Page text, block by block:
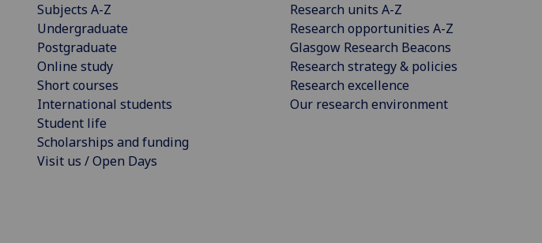
Subjects A-Z
Undergraduate
Postgraduate
Online study
Short courses
International students
Student life
Scholarships and funding
Visit us / Open Days
Research units A-Z
Research opportunities A-Z
Glasgow Research Beacons
Research strategy & policies
Research excellence
Our research environment